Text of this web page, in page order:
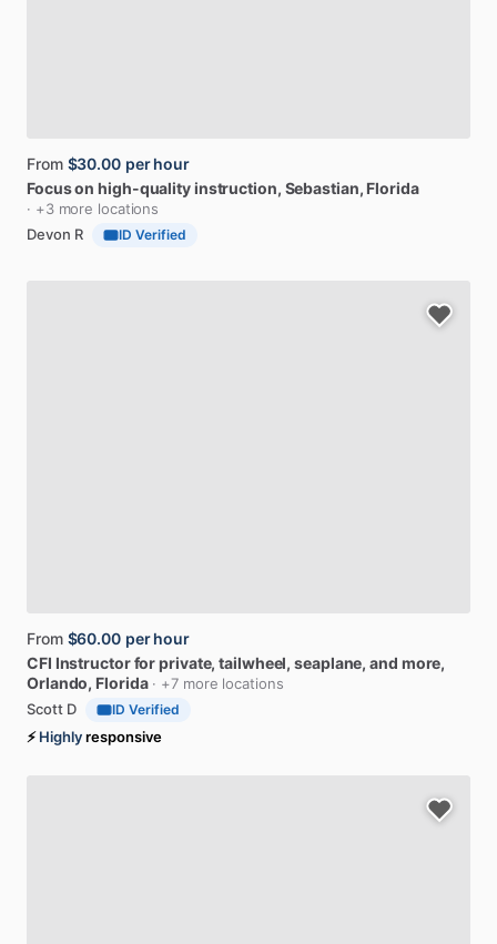
From $30.00 per hour
Focuson high-qualityinstruction, Sebastian, Florida
· +3 more locations
Devon R
ID Verified
From $60.00 per hour
CFI Instructorforprivate, tailwheel, seaplane, and more,
Orlando, Florida · +7 more locations
Scott D
ID Verified
⚡Highlyresponsive